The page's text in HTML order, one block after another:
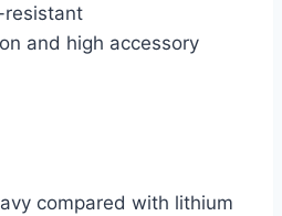
resistant
and high accessory
compared with lithium